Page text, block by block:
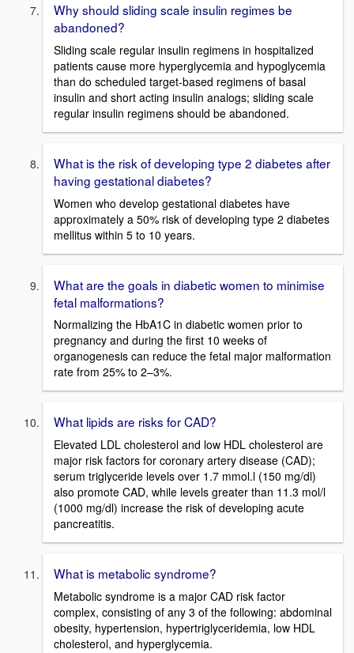
Why should sliding scale insulin regimes be
abandoned?
Sliding scale regular insulin regimens in hospitalized
patients cause more hyperglycemia and hypoglycemia
than do scheduled target-based regimens of basal
insulin and short acting insulin analogs; sliding scale
regular insulin regimens should be abandoned.
What is the risk of developing type 2 diabetes after
having gestational diabetes?
Women who develop gestational diabetes have
approximately a 50% risk of developing type 2 diabetes
mellitus within 5 to 10 years.
What are the goals in diabetic women to minimise
fetal malformations?
Normalizing the HbA1C in diabetic women prior to
pregnancy and during the first 10 weeks of
organogenesis can reduce the fetal major malformation
rate from 25% to 2–3%.
What lipids are risks for CAD?
Elevated LDL cholesterol and low HDL cholesterol are
major risk factors for coronary artery disease (CAD);
serum triglyceride levels over 1.7 mmol.l (150 mg/dl)
also promote CAD, while levels greater than 11.3 mol/l
(1000 mg/dl) increase the risk of developing acute
pancreatitis.
What is metabolic syndrome?
Metabolic syndrome is a major CAD risk factor
complex, consisting of any 3 of the following: abdominal
obesity, hypertension, hypertriglyceridemia, low HDL
cholesterol, and hyperglycemia.